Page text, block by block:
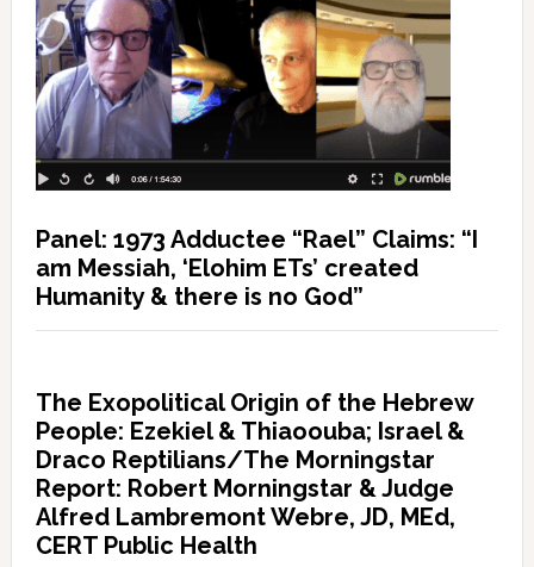
Panel: 1973 Adductee “Rael” Claims: “I
am Messiah, ‘Elohim ETs’ created
Humanity & there is no God”
The Exopolitical Origin of the Hebrew
People: Ezekiel & Thiaoouba; Israel &
Draco Reptilians/The Morningstar
Report: Robert Morningstar & Judge
Alfred Lambremont Webre, JD, MEd,
CERT Public Health